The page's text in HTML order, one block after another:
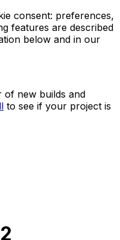
consent: preferences,
features are described
below and in our
of new builds and
to see if your project is